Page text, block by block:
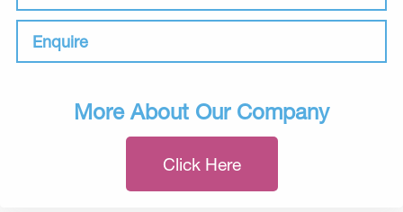
Enquire
More About Our Company
Click Here